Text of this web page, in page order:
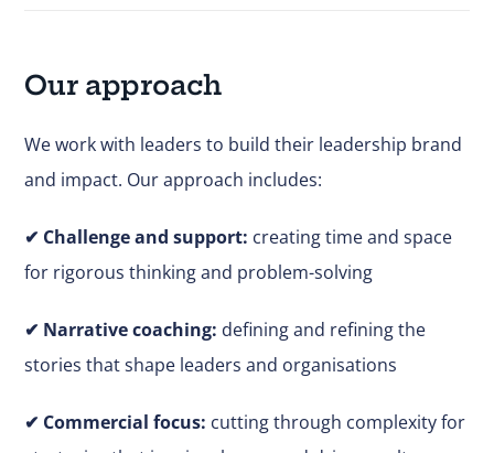
Our approach
We work with leaders to build their leadership brand
and impact. Our approach includes:
✔ Challenge and support: creating time and space
for rigorous thinking and problem-solving
✔ Narrative coaching: defining and refining the
stories that shape leaders and organisations
✔ Commercial focus: cutting through complexity for